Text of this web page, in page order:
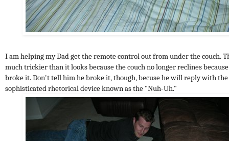
I am helping my Dad get the remote control out from under the couch.
much trickier than it looks because the couch no longer reclines
broke it. Don't tell him he broke it, though, becuse he will reply with the
sophisticated rhetorical device known as the "Nuh-Uh."